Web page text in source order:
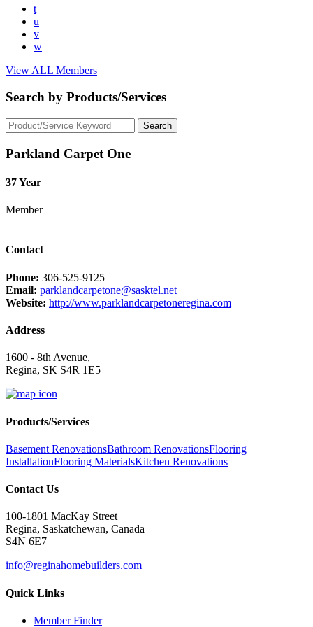
t
u
v
w
View ALL Members
Search by Products/Services
Parkland Carpet One
37 Year
Member
Contact
Phone: 306-525-9125
Email: parklandcarpetone@sasktel.net
Website: http://www.parklandcarpetoneregina.com
Address
1600 - 8th Avenue,
Regina, SK S4R 1E5
Products/Services
Basement RenovationsBathroom RenovationsFlooring
InstallationFlooring MaterialsKitchen Renovations
Contact Us
100-1801 MacKay Street
Regina, Saskatchewan, Canada
S4N 6E7
info@reginahomebuilders.com
Quick Links
Member Finder